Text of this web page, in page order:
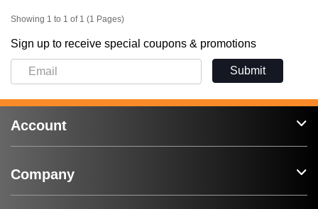
Showing 1 to 1 of 1 (1 Pages)
Sign up to receive special coupons & promotions
Submit
Account
Company